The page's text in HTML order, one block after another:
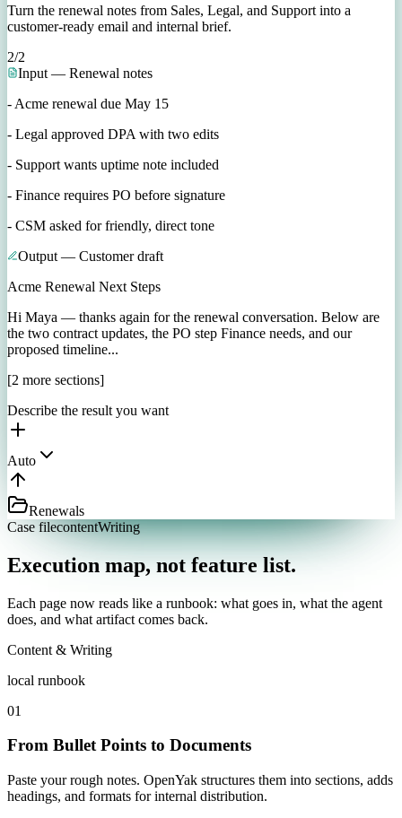
Turn the renewal notes from Sales, Legal, and Support into a
customer-ready email and internal brief.
2/2
Input — Renewal notes
- Acme renewal due May 15
- Legal approved DPA with two edits
- Support wants uptime note included
- Finance requires PO before signature
- CSM asked for friendly, direct tone
Output — Customer draft
Acme Renewal Next Steps
Hi Maya — thanks again for the renewal conversation. Below are
the two contract updates, the PO step Finance needs, and our
proposed timeline...
[2 more sections]
Describe the result you want
Auto
Renewals
Case filecontentWriting
Execution map, not feature list.
Each page now reads like a runbook: what goes in, what the agent
does, and what artifact comes back.
Content & Writing
local runbook
01
From Bullet Points to Documents
Paste your rough notes. OpenYak structures them into sections, adds
headings, and formats for internal distribution.